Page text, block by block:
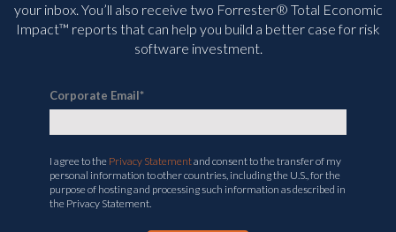
your inbox. You’ll also receive two Forrester® Total Economic
Impact™ reports that can help you build a better case for risk
software investment.
Corporate Email*
I agree to the Privacy Statementand consent to the transfer of my
personal information to other countries, including the U.S., for the
purpose of hosting and processing such information as described in
the Privacy Statement.